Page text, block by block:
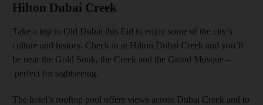
Hilton Dubai Creek
Take a trip to Old Dubai this Eid to enjoy some of the city’s
culture and history. Check in at Hilton Dubai Creek and you’ll
be near the Gold Souk, the Creek and the Grand Mosque –
perfect for sightseeing.
The hotel’s rooftop pool offers views across Dubai Creek and to